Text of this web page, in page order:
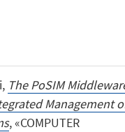
The PoSIM
Management
, «COMPUTER